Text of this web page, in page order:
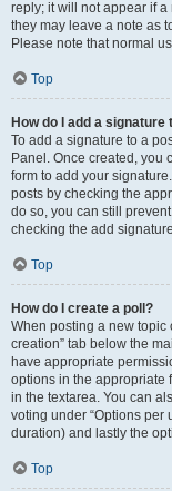
reply; it will not appear if
they may leave a note as
Please note that normal
Top
How do I add a signature
To add a signature to a
Panel. Once created, you
form to add your
posts by checking the
do so, you can still
checking the add
Top
How do I create a poll?
When posting a new topic
creation” tab below the
have appropriate
options in the appropriate
in the textarea. You can
voting under “Options per
duration) and lastly the
Top